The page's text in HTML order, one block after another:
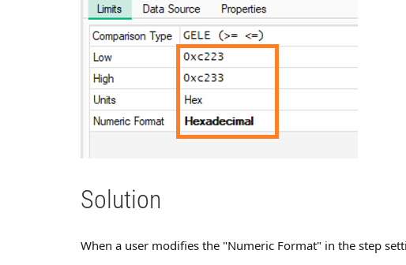
Solution
When a user modifies the "Numeric Format" in the step